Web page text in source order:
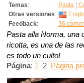
Temas: Pasta ¦
Otras versiones:
Feedback: 36
Pasta alla Norma, una
ricotta, es una de las
es todo un culto!
Página: 1 2 Página